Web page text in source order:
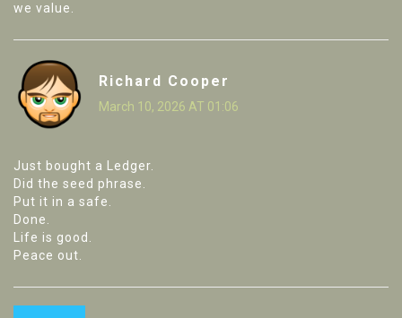
we value.
Richard Cooper
March 10, 2026 AT 01:06
Just bought a Ledger.
Did the seed phrase.
Put it in a safe.
Done.
Life is good.
Peace out.